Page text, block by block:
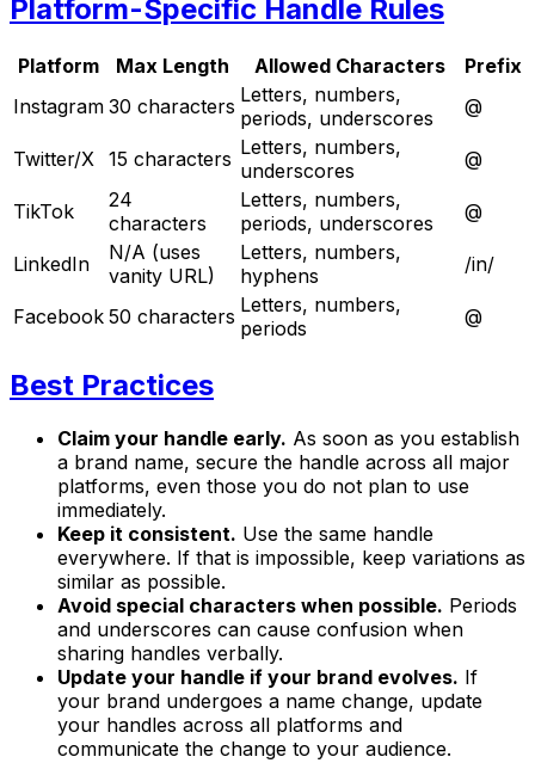
Platform-Specific Handle Rules
Platform Max Length Allowed Characters
Prefix
Instagram 30 characters Letters, numbers,
periods, underscores
@
Twitter/X 15 characters Letters, numbers,
underscores
@
TikTok
24
characters
Letters, numbers,
periods, underscores
@
LinkedIn
N/A (uses
vanity URL)
Letters, numbers,
hyphens
/in/
Facebook 50 characters Letters, numbers,
periods
@
Best Practices
Claim your handle early. As soon as you establish
a brand name, secure the handle across all major
platforms, even those you do not plan to use
immediately.
Keep it consistent. Use the same handle
everywhere. If that is impossible, keep variations as
similar as possible.
Avoid special characters when possible. Periods
and underscores can cause confusion when
sharing handles verbally.
Update your handle if your brand evolves. If
your brand undergoes a name change, update
your handles across all platforms and
communicate the change to your audience.